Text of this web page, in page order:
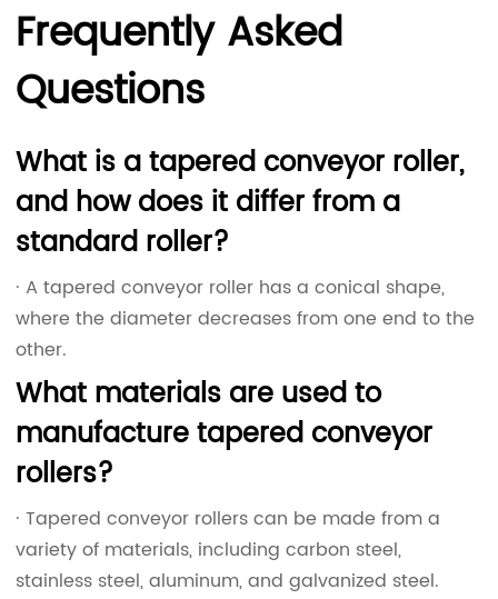
Frequently Asked
Questions
What is a tapered conveyor roller,
and how does it differ from a
standard roller?
· A tapered conveyor roller has a conical shape,
where the diameter decreases from one end to the
other.
What materials are used to
manufacture tapered conveyor
rollers?
· Tapered conveyor rollers can be made from a
variety of materials, including carbon steel,
stainless steel, aluminum, and galvanized steel.